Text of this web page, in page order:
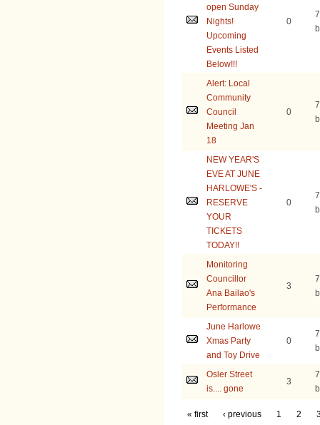
open Sunday
Nights!
Upcoming
Events Listed
Below!!!
0
Alert: Local
Community
Council
Meeting Jan
18
0
NEW YEAR'S
EVE AT JUNE
HARLOWE'S -
RESERVE
YOUR
TICKETS
TODAY!!
0
Monitoring
Councillor
Ana Bailao's
Performance
3
June Harlowe
Xmas Party
and Toy Drive
0
Osler Street
is.... gone
3
« first ‹ previous 1 2